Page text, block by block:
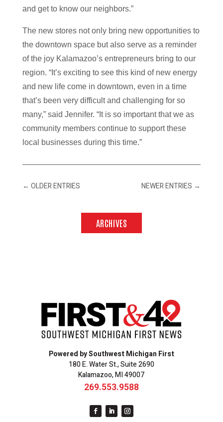
and get to know our neighbors.”
The new stores not only bring new opportunities to
the downtown space but also serve as a reminder
of the joy Kalamazoo’s entrepreneurs bring to our
region. “It’s exciting to see this kind of new energy
and new life come in downtown, even in a time
that’s been very difficult and challenging for so
many,” said Jennifer. “It is so important that we as
community members continue to support these
local businesses during this time.”
← OLDER ENTRIES NEWER ENTRIES →
ARCHIVES
Powered by Southwest Michigan First
180 E. Water St., Suite 2690
Kalamazoo, MI 49007
269.553.9588